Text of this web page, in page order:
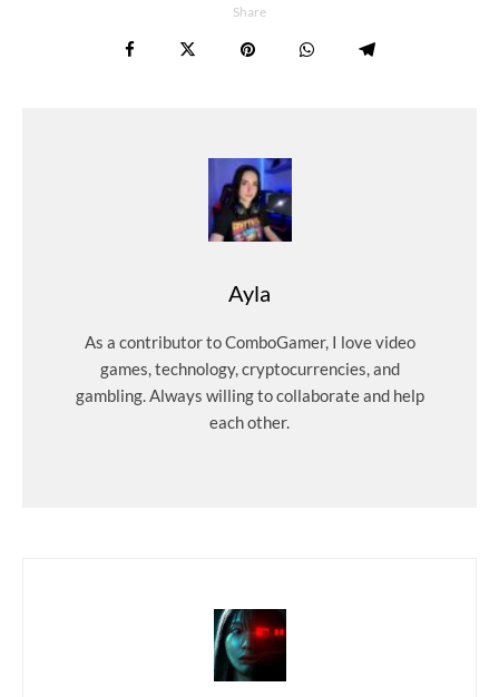
Share
Ayla
As a contributor to ComboGamer, I love video
games, technology, cryptocurrencies, and
gambling. Always willing to collaborate and help
each other.